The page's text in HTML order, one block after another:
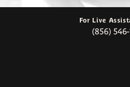
For Live
(856)